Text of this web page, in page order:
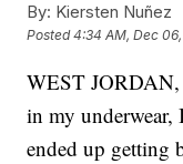
By: Kiersten Nuñez
Posted4:34 AM, Dec
WEST JORDAN,
in my underwear,
ended up getting